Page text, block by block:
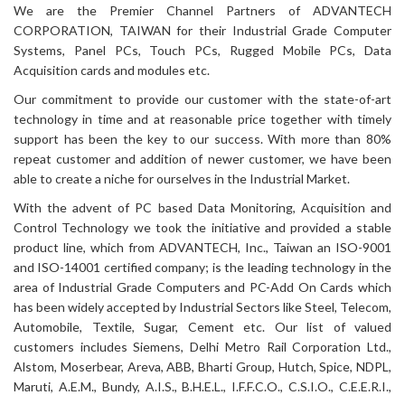
We are the Premier Channel Partners of ADVANTECH
CORPORATION, TAIWAN for their Industrial Grade Computer
Systems, Panel PCs, Touch PCs, Rugged Mobile PCs, Data
Acquisition cards and modules etc.
Our commitment to provide our customer with the state-of-art
technology in time and at reasonable price together with timely
support has been the key to our success. With more than 80%
repeat customer and addition of newer customer, we have been
able to create a niche for ourselves in the Industrial Market.
With the advent of PC based Data Monitoring, Acquisition and
Control Technology we took the initiative and provided a stable
product line, which from ADVANTECH, Inc., Taiwan an ISO-9001
and ISO-14001 certified company; is the leading technology in the
area of Industrial Grade Computers and PC-Add On Cards which
has been widely accepted by Industrial Sectors like Steel, Telecom,
Automobile, Textile, Sugar, Cement etc. Our list of valued
customers includes Siemens, Delhi Metro Rail Corporation Ltd.,
Alstom, Moserbear, Areva, ABB, Bharti Group, Hutch, Spice, NDPL,
Maruti, A.E.M., Bundy, A.I.S., B.H.E.L., I.F.F.C.O., C.S.I.O., C.E.E.R.I.,